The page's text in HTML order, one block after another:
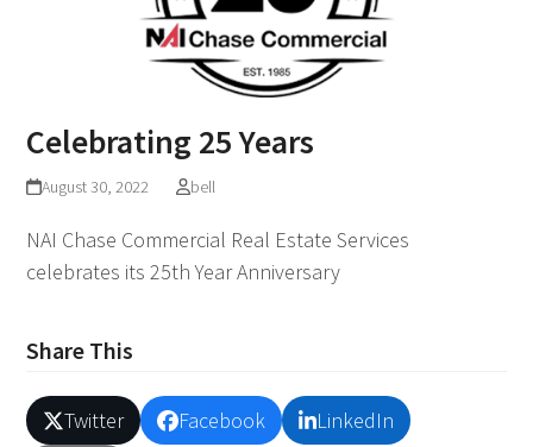
Celebrating 25 Years
August 30, 2022 bell
NAI Chase Commercial Real Estate Services
celebrates its 25th Year Anniversary
Share This
Twitter Facebook
LinkedIn